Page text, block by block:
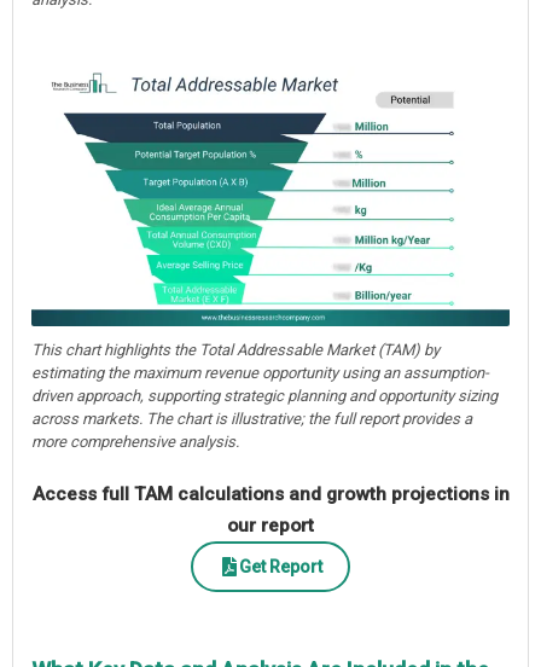
This chart highlights the Total Addressable Market (TAM) by
estimating the maximum revenue opportunity using an assumption-
driven approach, supporting strategic planning and opportunity sizing
across markets. The chart is illustrative; the full report provides a
more comprehensive analysis.
Access full TAM calculations and growth projections in
our report
Get Report